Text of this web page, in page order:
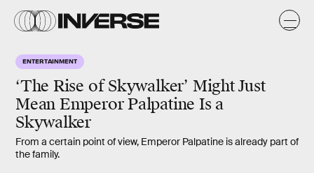
ENTERTAINMENT
‘The Rise of Skywalker’ Might Just
Mean Emperor Palpatine Is a
Skywalker
From a certain point of view, Emperor Palpatine is already part of
the family.